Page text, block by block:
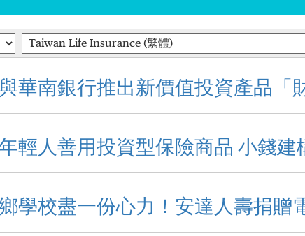
Category
華南銀行推出新價值投資產品「
輕人善用投資型保險商品 小錢建
學校盡一份心力！安達人壽捐贈